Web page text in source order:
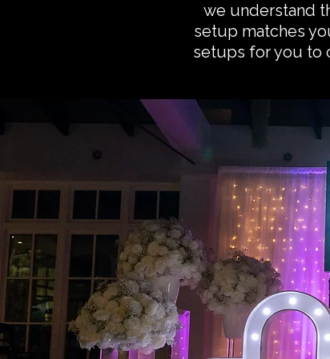
we understand
setup matches
setups for you to